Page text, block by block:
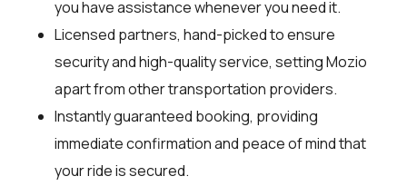
you have assistance whenever you need it.
Licensed partners, hand-picked to ensure
security and high-quality service, setting Mozio
apart from other transportation providers.
Instantly guaranteed booking, providing
immediate confirmation and peace of mind that
your ride is secured.